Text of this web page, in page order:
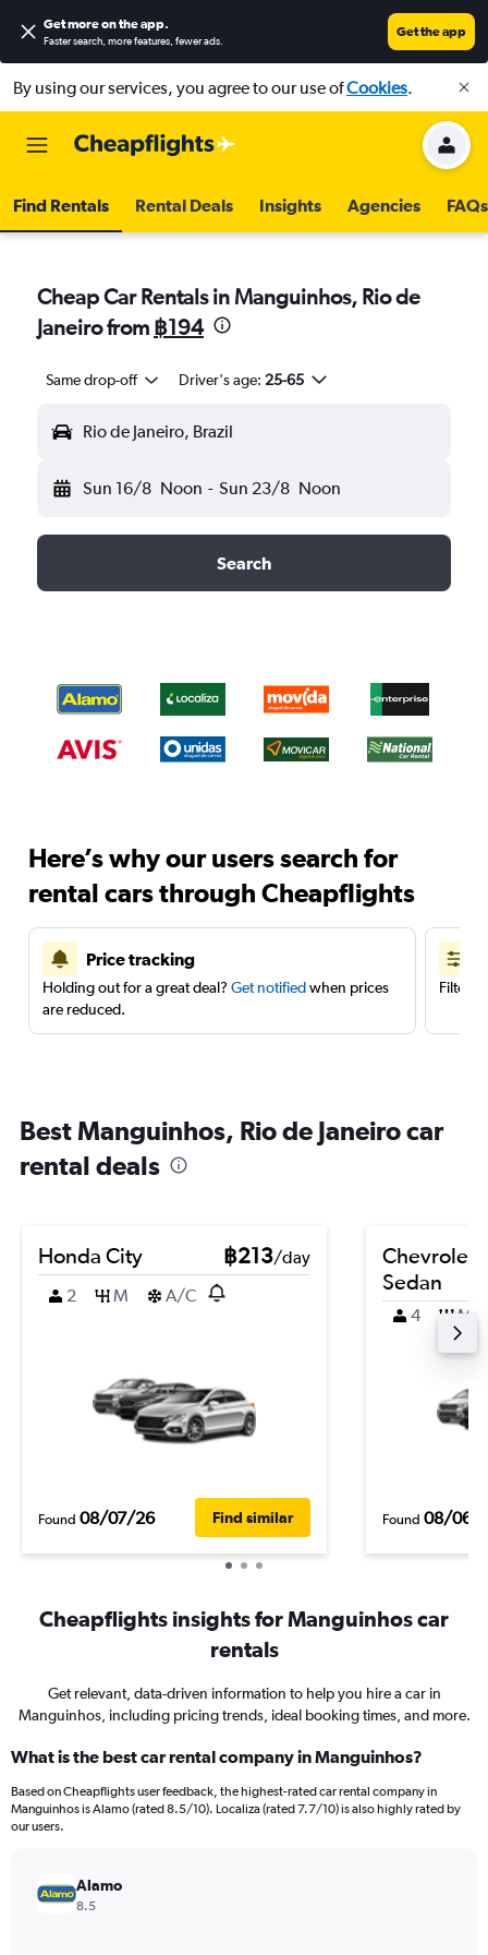
Get more on the app.
Faster search, more features, fewer ads.
Get the app
By using our services, you agree to our use ofCookies.
Find Rentals Rental Deals Insights Agencies FAQs
Cheap Car Rentals in Manguinhos, Rio de
Janeiro from ฿194
Same drop-off Driver's age: 25-65
Rio de Janeiro, Brazil
Sun 16/8 Noon - Sun 23/8 Noon
Search
Here’s why our users search for
rental cars through Cheapflights
Price tracking
Holding out for a great deal? Get notifiedwhen prices
are reduced.
Filter
Best Manguinhos, Rio de Janeiro car
rental deals
Honda City ฿213/day
2
M A/C
Found 08/07/26 Find similar
Chevrolet
Sedan
4 M
Found 08/06/
Cheapflights insights for Manguinhos car
rentals
Get relevant, data-driven information to help you hire a car in
Manguinhos, including pricing trends, ideal booking times, and more.
What is the best car rental company in Manguinhos?
Based on Cheapflights user feedback, the highest-rated car rental company in
Manguinhos is Alamo (rated 8.5/10). Localiza (rated 7.7/10) is also highly rated by
our users.
Alamo
8.5